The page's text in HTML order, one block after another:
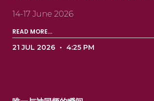
14-17 June 2026
READ MORE...
21 JUL 2026 4:25 PM